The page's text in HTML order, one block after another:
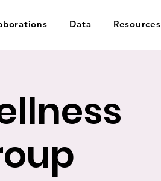
Data Resources